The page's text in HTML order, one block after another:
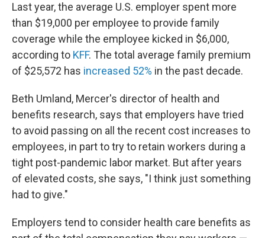
Last year, the average U.S. employer spent more
than $19,000 per employee to provide family
coverage while the employee kicked in $6,000,
according to KFF. The total average family premium
of $25,572 has increased 52% in the past decade.
Beth Umland, Mercer's director of health and
benefits research, says that employers have tried
to avoid passing on all the recent cost increases to
employees, in part to try to retain workers during a
tight post-pandemic labor market. But after years
of elevated costs, she says, "I think just something
had to give."
Employers tend to consider health care benefits as